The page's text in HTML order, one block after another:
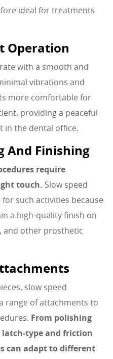
ideal for treatments
Operation
with a smooth and
vibrations and
more comfortable for
providing a peaceful
in the dental office.
And Finishing
require
touch. Slow speed
such activities because
a high-quality finish on
and other prosthetic
slow speed
range of attachments to
From polishing
latch-type and friction
can adapt to different